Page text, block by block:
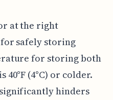
at the right
safely storing
for storing both
(4°C) or colder.
hinders